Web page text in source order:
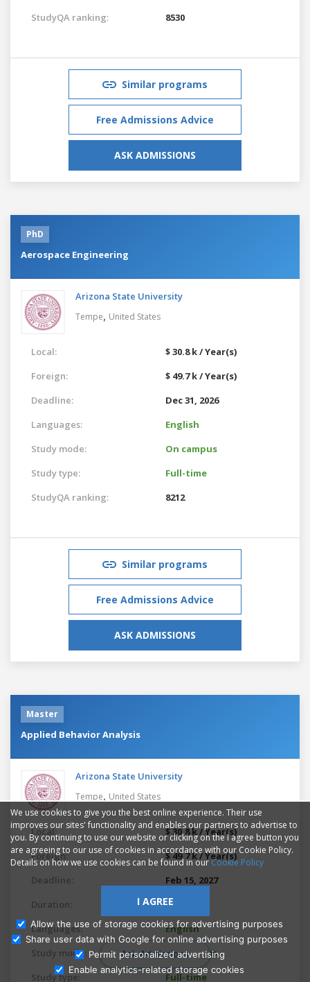
Ask Admissions
StudyQA ranking:
8530
Similar programs
Free Admissions Advice
ASK ADMISSIONS
PhD
Aerospace Engineering
Arizona State University
Tempe, United States
Local:
$ 30.8 k / Year(s)
Foreign:
$ 49.7 k / Year(s)
Deadline:
Dec 31, 2026
Languages:
English
Study mode:
On campus
Study type:
Full-time
StudyQA ranking:
8212
Similar programs
Free Admissions Advice
ASK ADMISSIONS
Master
Applied Behavior Analysis
Arizona State University
Tempe, United States
Local:
$ 30.8 k / Year(s)
Foreign:
$ 49.7 k / Year(s)
Deadline:
Feb 15, 2027
Duration:
2 years
Languages:
English
Study mode:
On campus
Study type:
Full-time
We use cookies to give you the best online experience. Their use
improves our sites' functionality and enables our partners to advertise to
you. By continuing to use our website or clicking on the I agree button you
are agreeing to our use of cookies in accordance with our Cookie Policy.
Details on how we use cookies can be found in ourCookie Policy
I AGREE
Allow the use of storage cookies for advertising purposes
Share user data with Google for online advertising purposes
Permit personalized advertising
Enable analytics-related storage cookies